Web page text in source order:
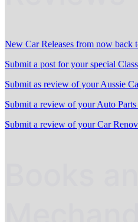
New Car Releases from now back
Submit a post for your special
Submit as review of your Aussie
Submit a review of your Auto Parts
Submit a review of your Car